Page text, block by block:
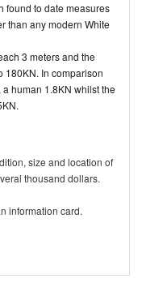
found to date measures
than any modern White
3 meters and the
180KN. In comparison
human 1.8KN whilst the
size and location of
thousand dollars.
information card.